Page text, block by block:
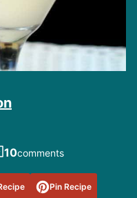
10comments
Pin Recipe